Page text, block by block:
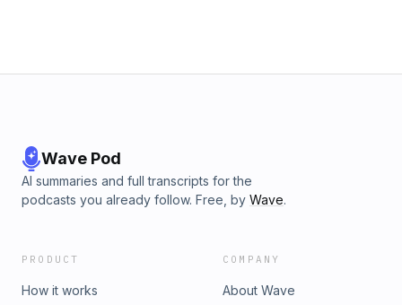
Wave Pod
AI summaries and full transcripts for the
podcasts you already follow. Free, by Wave.
PRODUCT
How it works
COMPANY
About Wave